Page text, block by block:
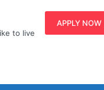
to live
APPLY NOW